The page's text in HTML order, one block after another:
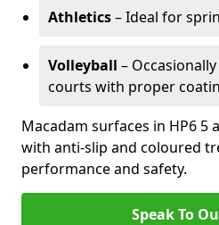
Athletics– Ideal for
Volleyball –
courts with proper
Macadam surfaces in HP6 5
with anti-slip and coloured
performance and safety.
Speak To